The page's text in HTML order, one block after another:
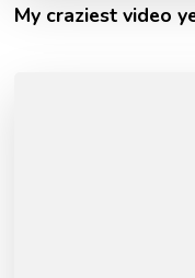
My craziest video